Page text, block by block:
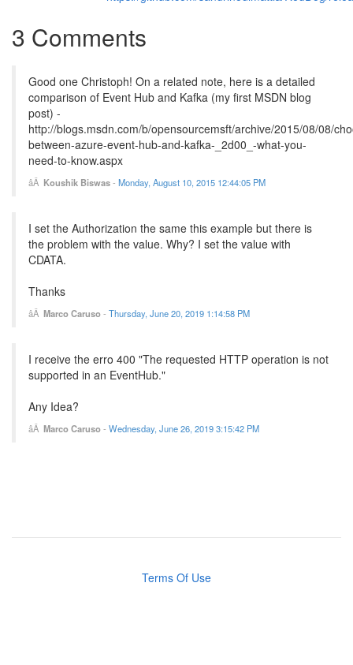
3 Comments
Good one Christoph! On a related note, here is a detailed
comparison of Event Hub and Kafka (my first MSDN blog
post) -
http://blogs.msdn.com/b/opensourcemsft/archive/2015/08/08/
between-azure-event-hub-and-kafka-_2d00_-what-you-
need-to-know.aspx
Koushik Biswas- Monday, August 10, 2015 12:44:05 PM
I set the Authorization the same this example but there is
the problem with the value. Why? I set the value with
CDATA.
Thanks
Marco Caruso- Thursday, June 20, 2019 1:14:58 PM
I receive the erro 400 "The requested HTTP operation is not
supported in an EventHub."
Any Idea?
Marco Caruso- Wednesday, June 26, 2019 3:15:42 PM
Terms Of Use